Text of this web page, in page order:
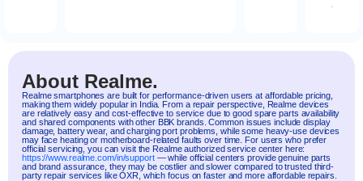
About Realme.
Realmesmartphones are built for performance-driven users at affordable pricing,
making them widely popular in India. From a repair perspective, Realme devices
are relatively easy and cost-effective to service due to good spare parts availability
and shared components with other BBK brands. Common issues include display
damage, battery wear, and charging port problems, while some heavy-use devices
may face heating or motherboard-related faults over time. For users who prefer
official servicing, you can visit the Realme authorized service center here:
https://www.realme.com/in/support— while official centers provide genuine parts
and brand assurance, they may be costlier and slower compared to trusted third-
party repair services like OXR, which focus on faster and more affordable repairs.